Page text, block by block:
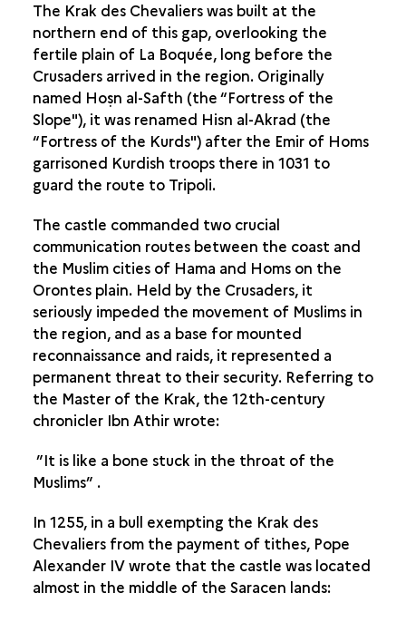
The Krak des Chevaliers was built at the
northern end of this gap, overlooking the
fertile plain of La Boquée, long before the
Crusaders arrived in the region. Originally
named Hoṣn al-Safth (the “Fortress of the
Slope"), it was renamed Hisn al-Akrad (the
“Fortress of the Kurds") after the Emir of Homs
garrisoned Kurdish troops there in 1031 to
guard the route to Tripoli.
The castle commanded two crucial
communication routes between the coast and
the Muslim cities of Hama and Homs on the
Orontes plain. Held by the Crusaders, it
seriously impeded the movement of Muslims in
the region, and as a base for mounted
reconnaissance and raids, it represented a
permanent threat to their security. Referring to
the Master of the Krak, the 12th-century
chronicler Ibn Athir wrote:
”It is like a bone stuck in the throat of the
Muslims” .
In 1255, in a bull exempting the Krak des
Chevaliers from the payment of tithes, Pope
Alexander IV wrote that the castle was located
almost in the middle of the Saracen lands: